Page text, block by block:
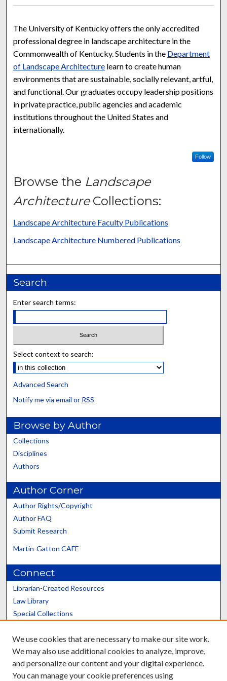
The University of Kentucky offers the only accredited
professional degree in landscape architecture in the
Commonwealth of Kentucky. Students in the Department
of Landscape Architecture learn to create human
environments that are sustainable, socially relevant, artful,
and functional. Our graduates occupy leadership positions
in private practice, public agencies and academic
institutions throughout the United States and
internationally.
Follow
Browse the Landscape
ArchitectureCollections:
Landscape Architecture Faculty Publications
Landscape Architecture Numbered Publications
Search
Enter search terms:
Select context to search:
Advanced Search
Notify me via email or RSS
Browse by Author
Collections
Disciplines
Authors
Author Corner
Author Rights/Copyright
Author FAQ
Submit Research
Martin-Gatton CAFE
Connect
Librarian-Created Resources
Law Library
Special Collections
Scholars@UK
We use cookies that are necessary to make our site work.
We may also use additional cookies to analyze, improve,
and personalize our content and your digital experience.
You can manage your cookie preferences using